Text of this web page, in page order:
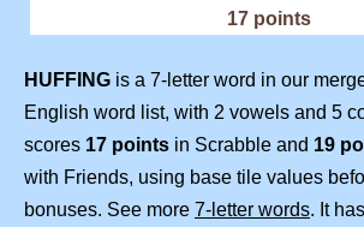
HUFFING is a 7-letter word in our
English word list, with 2 vowels and 5
scores 17 points in Scrabble and 19
with Friends, using base tile values
bonuses. See more 7-letter words. It